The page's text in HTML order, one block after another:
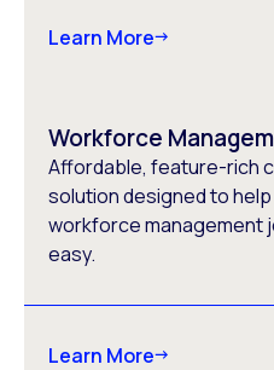
Learn More
Workforce
Affordable, feature-rich
solution designed to
workforce management
easy.
Learn More